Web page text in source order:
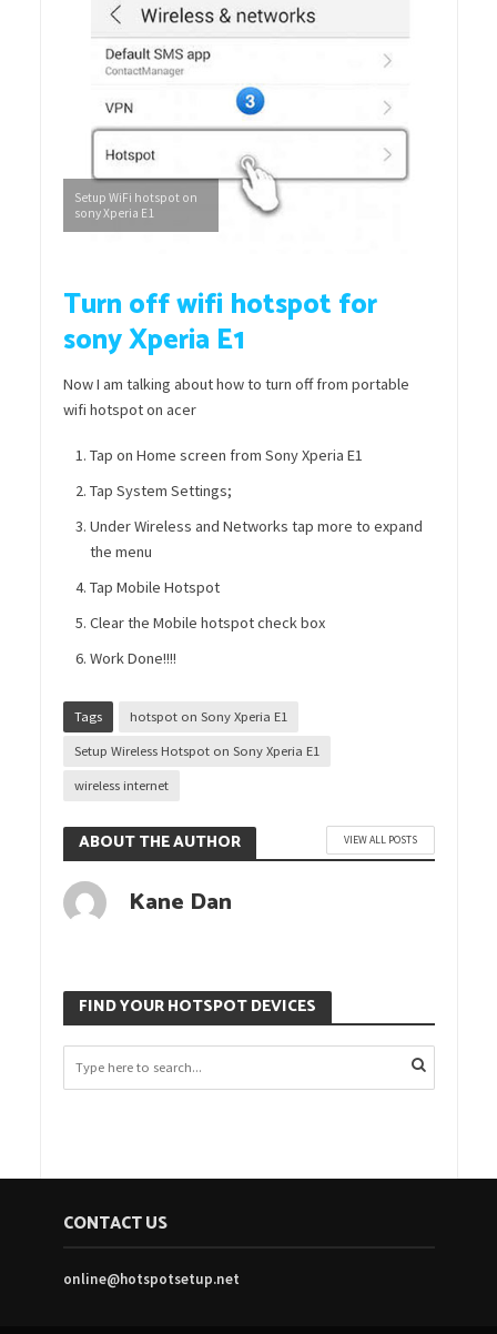
Setup WiFi hotspot on
sony Xperia E1
Turn off wifi hotspot for
sony Xperia E1
Now I am talking about how to turn off from portable
wifi hotspot on acer
Tap on Home screen from Sony Xperia E1
Tap System Settings;
Under Wireless and Networks tap more to expand
the menu
Tap Mobile Hotspot
Clear the Mobile hotspot check box
Work Done!!!!
Tags hotspot on Sony Xperia E1
Setup Wireless Hotspot on Sony Xperia E1
wireless internet
ABOUT THE AUTHOR VIEW ALL POSTS
Kane Dan
FIND YOUR HOTSPOT DEVICES
CONTACT US
online@hotspotsetup.net